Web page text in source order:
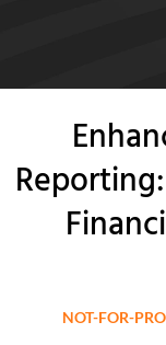
NOT-FOR-